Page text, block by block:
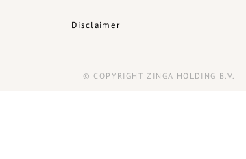
Disclaimer
© COPYRIGHT ZINGA HOLDING B.V.